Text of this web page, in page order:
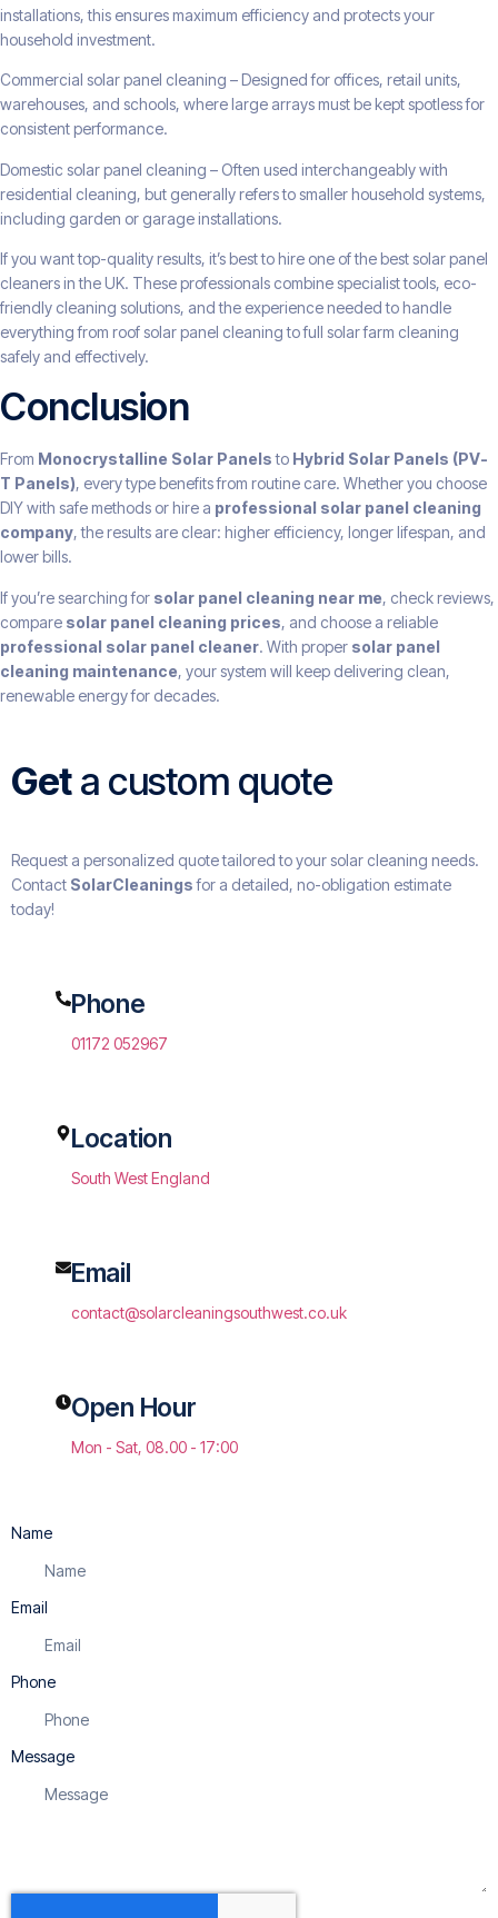
installations, this ensures maximum efficiency and protects your
household investment.
Commercial solar panel cleaning – Designed for offices, retail units,
warehouses, and schools, where large arrays must be kept spotless for
consistent performance.
Domestic solar panel cleaning – Often used interchangeably with
residential cleaning, but generally refers to smaller household systems,
including garden or garage installations.
If you want top-quality results, it’s best to hire one of the best solar panel
cleaners in the UK. These professionals combine specialist tools, eco-
friendly cleaning solutions, and the experience needed to handle
everything from roof solar panel cleaning to full solar farm cleaning
safely and effectively.
Conclusion
From Monocrystalline Solar Panelsto Hybrid Solar Panels (PV-
T Panels), every type benefits from routine care. Whether you choose
DIY with safe methods or hire a professional solar panel cleaning
company, the results are clear: higher efficiency, longer lifespan, and
lower bills.
If you’re searching for solar panel cleaning near me, check reviews,
compare solar panel cleaning prices, and choose a reliable
professional solar panel cleaner. With proper solar panel
cleaning maintenance, your system will keep delivering clean,
renewable energy for decades.
Geta custom quote
Request a personalized quote tailored to your solar cleaning needs.
Contact SolarCleaningsfor a detailed, no-obligation estimate
today!
Phone
01172 052967
Location
South West England
Email
contact@solarcleaningsouthwest.co.uk
Open Hour
Mon - Sat, 08.00 - 17:00
Name
Email
Phone
Message